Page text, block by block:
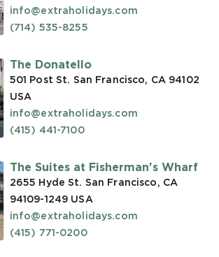
info@extraholidays.com
(714) 535-8255
The Donatello
501 Post St. San Francisco, CA 94102
USA
info@extraholidays.com
(415) 441-7100
The Suites at Fisherman's Wharf
2655 Hyde St. San Francisco, CA
94109-1249 USA
info@extraholidays.com
(415) 771-0200